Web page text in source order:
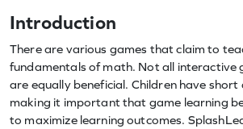
Introduction
There are various games that claim to
fundamentals of math. Not all interactive
are equally beneficial. Children have
making it important that game learning
to maximize learning outcomes.